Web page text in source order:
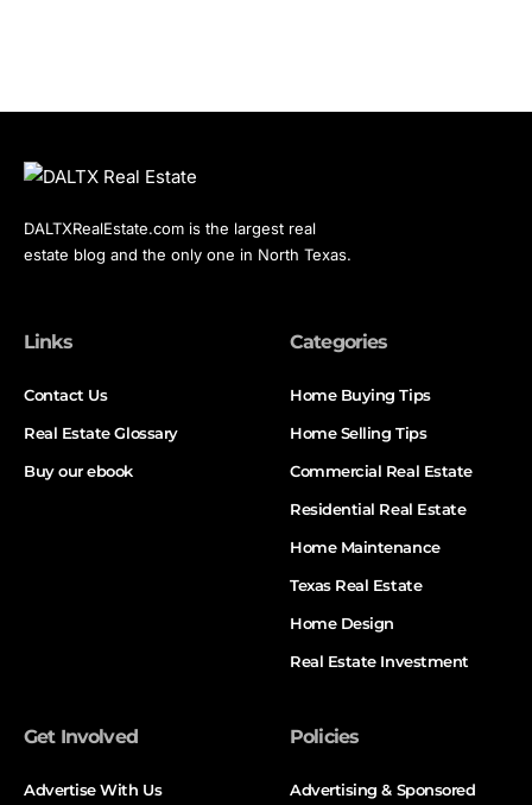
DALTXRealEstate.com is the largest real
estate blog and the only one in North Texas.
Links
Contact Us
Real Estate Glossary
Buy our ebook
Categories
Home Buying Tips
Home Selling Tips
Commercial Real Estate
Residential Real Estate
Home Maintenance
Texas Real Estate
Home Design
Real Estate Investment
Get Involved
Advertise With Us
Policies
Advertising & Sponsored